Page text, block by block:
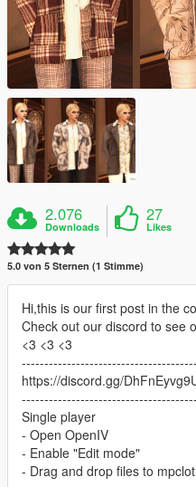
2.076
Downloads
27
Likes
5.0 von 5 Sternen (1 Stimme)
Hi,this is our first post in the
Check out our discord to see
<3 <3 <3
https://discord.gg/
Single player
- Open OpenIV
- Enable "Edit mode"
- Drag and drop files to